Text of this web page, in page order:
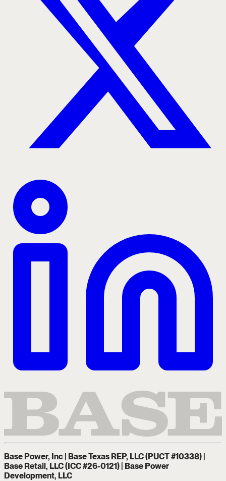
Base Power, Inc | Base Texas REP, LLC (PUCT #10338) |
Base Retail, LLC (ICC #26-0121) | Base Power
Development, LLC